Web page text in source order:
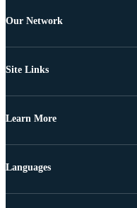
Our Network
Site Links
Learn More
Languages